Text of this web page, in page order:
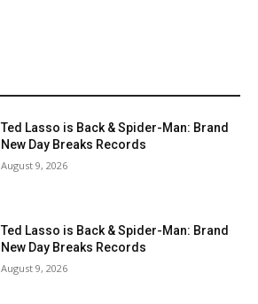
Ted Lasso is Back & Spider-Man: Brand
New Day Breaks Records
August 9, 2026
Ted Lasso is Back & Spider-Man: Brand
New Day Breaks Records
August 9, 2026